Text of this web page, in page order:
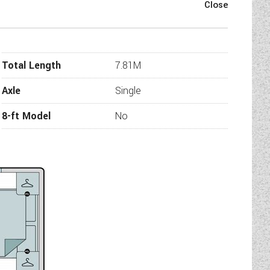
can escape in both style
width centre washroom
family.
furnishing schemes
speakers - with a 50%
system
Total Length
7.81M
Axle
Single
8-ft Model
No